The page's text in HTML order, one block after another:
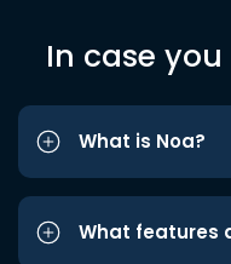
In case
What is Noa?
What features